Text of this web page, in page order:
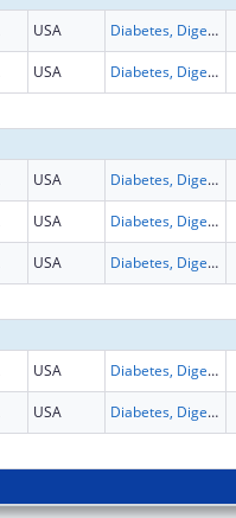
USA Diabetes, Digestive, and Kidney Diseases Extramural Research
USA Diabetes, Digestive, and Kidney Diseases Extramural Research
USA Diabetes, Digestive, and Kidney Diseases Extramural Research
USA Diabetes, Digestive, and Kidney Diseases Extramural Research
USA Diabetes, Digestive, and Kidney Diseases Extramural Research
USA Diabetes, Digestive, and Kidney Diseases Extramural Research
USA Diabetes, Digestive, and Kidney Diseases Extramural Research